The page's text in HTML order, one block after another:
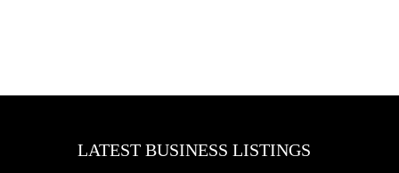
LATEST BUSINESS LISTINGS